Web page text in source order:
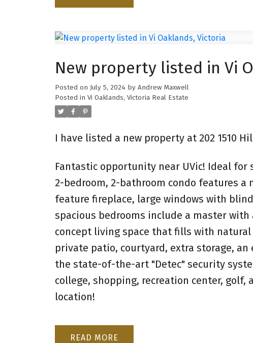
New property listed in Vi
Posted on July 5, 2024 by Andrew Maxwell
Posted in Vi Oaklands, Victoria Real Estate
I have listed a new property at 202 1510
Fantastic opportunity near UVic! Ideal
2-bedroom, 2-bathroom condo features
feature fireplace, large windows with
spacious bedrooms include a master
concept living space that fills with
private patio, courtyard, extra storage,
the state-of-the-art "Detec" security
college, shopping, recreation center,
location!
READ